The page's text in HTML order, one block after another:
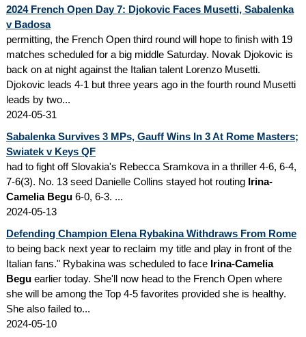
2024 French Open Day 7: Djokovic Faces Musetti, Sabalenka
v Badosa
permitting, the French Open third round will hope to finish with 19
matches scheduled for a big middle Saturday. Novak Djokovic is
back on at night against the Italian talent Lorenzo Musetti.
Djokovic leads 4-1 but three years ago in the fourth round Musetti
leads by two...
2024-05-31
Sabalenka Survives 3 MPs, Gauff Wins In 3 At Rome Masters;
Swiatek v Keys QF
had to fight off Slovakia's Rebecca Sramkova in a thriller 4-6, 6-4,
7-6(3). No. 13 seed Danielle Collins stayed hot routing Irina-
Camelia Begu6-0, 6-3. ...
2024-05-13
Defending Champion Elena Rybakina Withdraws From Rome
to being back next year to reclaim my title and play in front of the
Italian fans." Rybakina was scheduled to face Irina-Camelia
Beguearlier today. She'll now head to the French Open where
she will be among the Top 4-5 favorites provided she is healthy.
She also failed to...
2024-05-10